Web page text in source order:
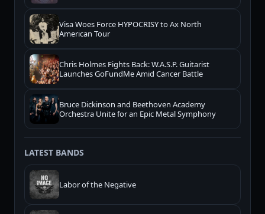
Visa Woes Force HYPOCRISY to Ax North
American Tour
Chris Holmes Fights Back: W.A.S.P. Guitarist
Launches GoFundMe Amid Cancer Battle
Bruce Dickinson and Beethoven Academy
Orchestra Unite for an Epic Metal Symphony
LATEST BANDS
Labor of the Negative